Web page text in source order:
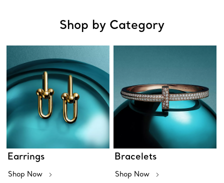
Shop by Category
Earrings
Shop Now
Bracelets
Shop Now